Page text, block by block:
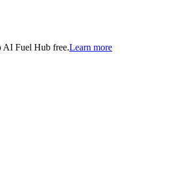
AI Fuel Hub free.Learn more